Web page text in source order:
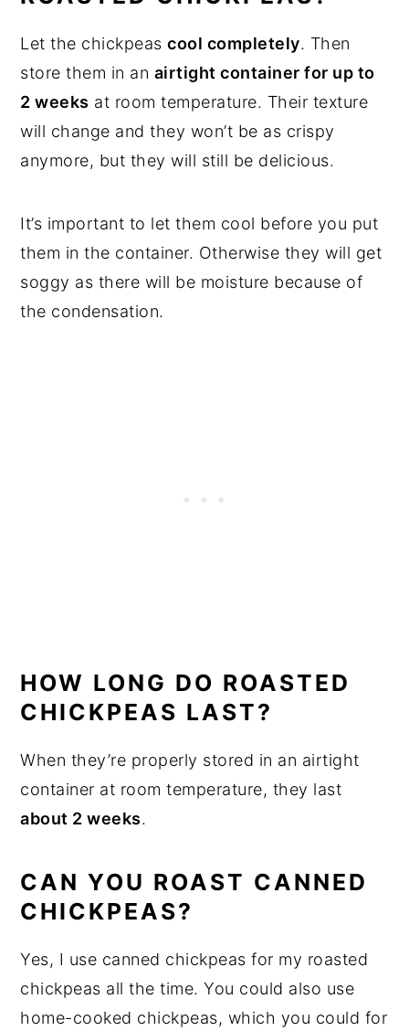
Let the chickpeascool completely. Then
store them in an airtight container for up to
2 weeks at room temperature. Their texture
will change and they won’t be as crispy
anymore, but they will still be delicious.
It’s important to let them cool before you put
them in the container. Otherwise they will get
soggy as there will be moisture because of
the condensation.
HOW LONG DO ROASTED
CHICKPEAS LAST?
When they’re properly stored in an airtight
container at room temperature, they last
about 2 weeks.
CAN YOU ROAST CANNED
CHICKPEAS?
Yes, I use canned chickpeas for my roasted
chickpeas all the time. You could also use
home-cooked chickpeas, which you could for